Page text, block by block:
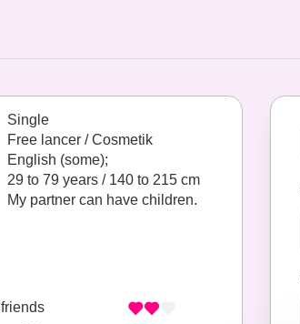
Single
Free lancer / Cosmetik
English (some);
29 to 79 years / 140 to 215 cm
My partner can have children.